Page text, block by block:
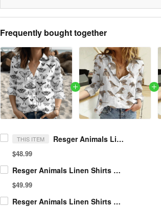
Frequently bought together
THIS ITEM Resger Animals Linen Shirts VH879 NAV
$48.99
Resger Animals Linen Shirts NAV
$49.99
Resger Animals Linen Shirts NAV